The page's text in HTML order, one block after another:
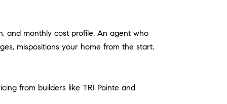
and monthly cost profile. An agent who
mispositions your home from the start.
from builders like TRI Pointe and